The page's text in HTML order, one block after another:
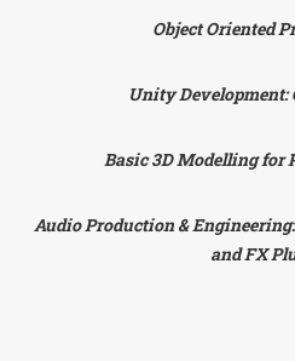
Object Oriented
Unity Development:
Basic 3D Modelling for
Audio Production &
and FX